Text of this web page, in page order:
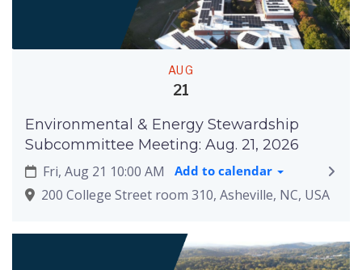
AUG
21
Environmental & Energy Stewardship
Subcommittee Meeting: Aug. 21, 2026
Fri, Aug 21 10:00 AM
Add to calendar
200 College Street room 310, Asheville, NC, USA